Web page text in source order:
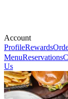
Account
ProfileRewards
MenuReservations
Us